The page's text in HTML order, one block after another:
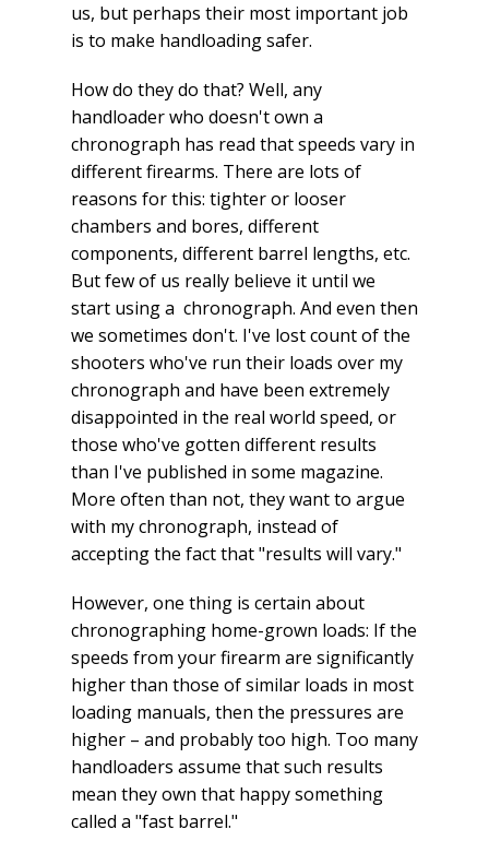
us, but perhaps their most important job
is to make handloading safer.
How do they do that? Well, any
handloader who doesn't own a
chronograph has read that speeds vary in
different firearms. There are lots of
reasons for this: tighter or looser
chambers and bores, different
components, different barrel lengths, etc.
But few of us really believe it until we
start using a chronograph. And even then
we sometimes don't. I've lost count of the
shooters who've run their loads over my
chronograph and have been extremely
disappointed in the real world speed, or
those who've gotten different results
than I've published in some magazine.
More often than not, they want to argue
with my chronograph, instead of
accepting the fact that "results will vary."
However, one thing is certain about
chronographing home-grown loads: If the
speeds from your firearm are significantly
higher than those of similar loads in most
loading manuals, then the pressures are
higher – and probably too high. Too many
handloaders assume that such results
mean they own that happy something
called a "fast barrel."